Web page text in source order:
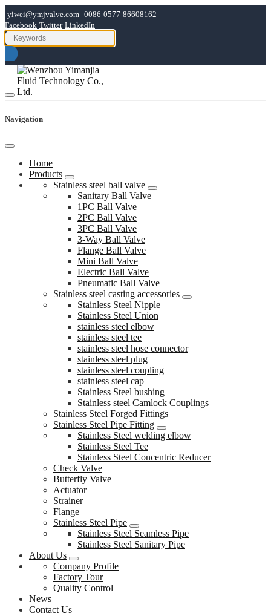
yiwei@ymjvalve.com 0086-0577-86608162
Facebook Twitter LinkedIn
Navigation
Home
Products
Stainless steel ball valve
Sanitary Ball Valve
1PC Ball Valve
2PC Ball Valve
3PC Ball Valve
3-Way Ball Valve
Flange Ball Valve
Mini Ball Valve
Electric Ball Valve
Pneumatic Ball Valve
Stainless steel casting accessories
Stainless Steel Nipple
Stainless Steel Union
stainless steel elbow
stainless steel tee
stainless steel hose connector
stainless steel plug
stainless steel coupling
stainless steel cap
Stainless Steel bushing
Stainless steel Camlock Couplings
Stainless Steel Forged Fittings
Stainless Steel Pipe Fitting
Stainless Steel welding elbow
Stainless Steel Tee
Stainless Steel Concentric Reducer
Check Valve
Butterfly Valve
Actuator
Strainer
Flange
Stainless Steel Pipe
Stainless Steel Seamless Pipe
Stainless Steel Sanitary Pipe
About Us
Company Profile
Factory Tour
Quality Control
News
Contact Us